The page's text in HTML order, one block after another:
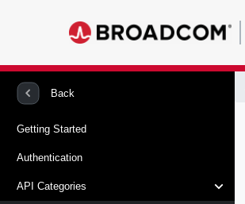
Back
Getting Started
Authentication
API Categories